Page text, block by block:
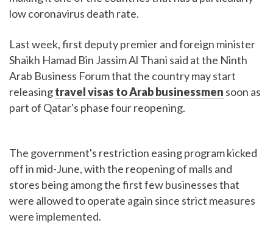
low coronavirus death rate.
Last week, first deputy premier and foreign minister
Shaikh Hamad Bin Jassim Al Thani said at the Ninth
Arab Business Forum that the country may start
releasingtravel visas to Arabbusinessmen soon as
part of Qatar's phase four reopening.
The government's restriction easing program kicked
off in mid-June, with the reopening of malls and
stores being among the first few businesses that
were allowed to operate again since strict measures
were implemented.